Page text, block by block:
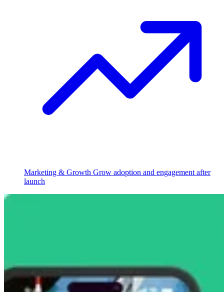
Marketing & Growth Grow adoption and engagement after
launch